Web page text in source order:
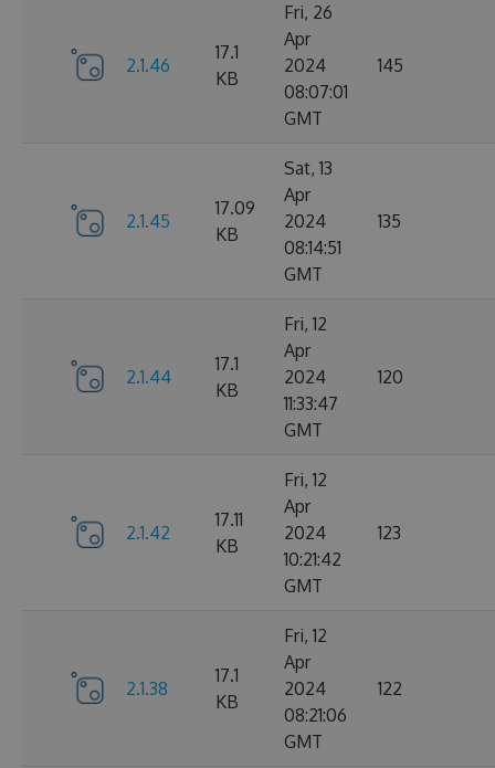
2.1.46
17.1
KB
Fri, 26
Apr
2024
08:07:01
GMT
145
2.1.45
17.09
KB
Sat, 13
Apr
2024
08:14:51
GMT
135
2.1.44
17.1
KB
Fri, 12
Apr
2024
11:33:47
GMT
120
2.1.42
17.11
KB
Fri, 12
Apr
2024
10:21:42
GMT
123
2.1.38
17.1
KB
Fri, 12
Apr
2024
08:21:06
GMT
122